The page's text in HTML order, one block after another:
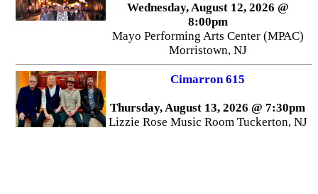
Wednesday, August 12, 2026 @
8:00pm
Mayo Performing Arts Center (MPAC)
Morristown, NJ
Cimarron 615
Thursday, August 13, 2026 @ 7:30pm
Lizzie Rose Music Room Tuckerton, NJ